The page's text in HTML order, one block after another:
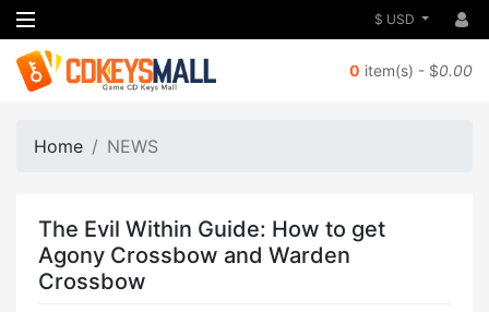
$ USD
0 item(s) - $0.00
Home NEWS
The Evil Within Guide: How to get
Agony Crossbow and Warden
Crossbow